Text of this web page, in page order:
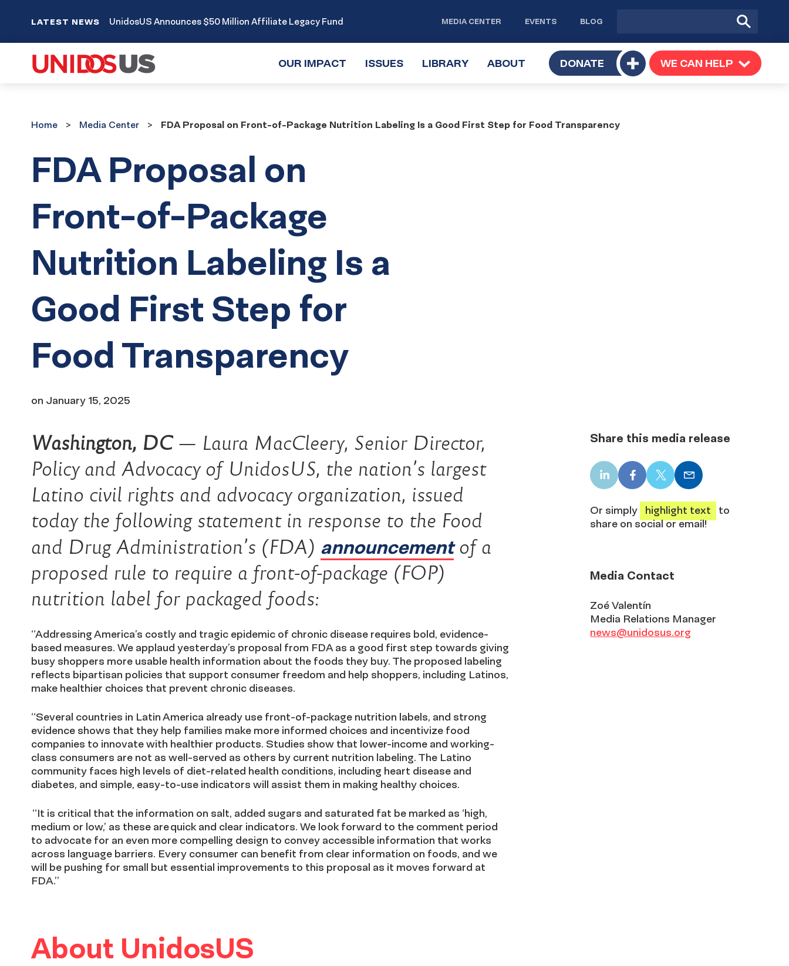
LATEST NEWS UnidosUS Announces $50 Million Affiliate Legacy Fund MEDIA CENTER EVENTS BLOG
Submit
Search
OUR IMPACT TOGGLE
ISSUESTOGGLE
LIBRARYTOGGLE
ABOUT TOGGLE
SUBMENU
DONATE
Toggle
submenu
WE CAN HELP TOGGLE
SUBMENU
CenterHome Media Center FDA Proposal on Front-of-Package Nutrition Labeling Is a Good First Step for Food Transparency
FDA Proposal on
Front-of-Package
Nutrition Labeling Is a
Good First Step for
Food Transparency
on January 15, 2025
Washington, DC— Laura MacCleery, Senior Director,
Policy and Advocacy of UnidosUS, the nation’s largest
Latino civil rights and advocacy organization, issued
today the following statement in response to the Food
and Drug Administration’s (FDA) announcementof a
proposed rule to require a front-of-package (FOP)
nutrition label for packaged foods:
“Addressing America’s costly and tragic epidemic of chronic disease requires bold, evidence-
based measures. We applaud yesterday’s proposal from FDA as a good first step towards giving
busy shoppers more usable health information about the foods they buy. The proposed labeling
reflects bipartisan policies that support consumer freedom and help shoppers, including Latinos,
make healthier choices that prevent chronic diseases.
“Several countries in Latin America already use front-of-package nutrition labels, and strong
evidence shows that they help families make more informed choices and incentivize food
companies to innovate with healthier products. Studies show that lower-income and working-
class consumers are not as well-served as others by current nutrition labeling. The Latino
community faces high levels of diet-related health conditions, including heart disease and
diabetes, and simple, easy-to-use indicators will assist them in making healthy choices.
“It is critical that the information on salt, added sugars and saturated fat be marked as ‘high,
medium or low,’ as these are quick and clear indicators. We look forward to the comment period
to advocate for an even more compelling design to convey accessible information that works
across language barriers. Every consumer can benefit from clear information on foods, and we
will be pushing for small but essential improvements to this proposal as it moves forward at
FDA.”
About UnidosUS
Share this media release
LinkedInFacebook
X
Email
Or simply highlight text
to
share on social or email!
Media Contact
Zoé Valentín
Media Relations Manager
news@unidosus.org